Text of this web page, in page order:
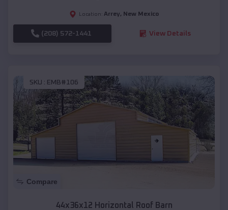
Location: Arrey, New Mexico
(208) 572-1441 View Details
SKU : EMB#106
Compare
44x36x12 Horizontal Roof Barn